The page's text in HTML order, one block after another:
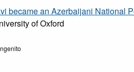
became an Azerbaijani National
of Oxford